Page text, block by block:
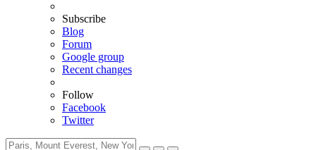
Subscribe
Blog
Forum
Google group
Recent changes
Follow
Facebook
Twitter